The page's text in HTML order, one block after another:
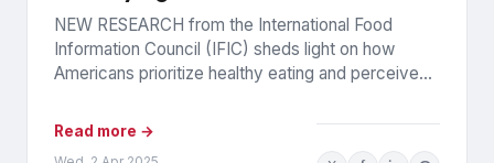
NEW RESEARCH from the International Food
Information Council (IFIC) sheds light on how
Americans prioritize healthy eating and perceive
Read more →